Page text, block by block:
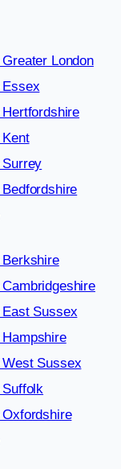
London
Essex
Sussex
Sussex